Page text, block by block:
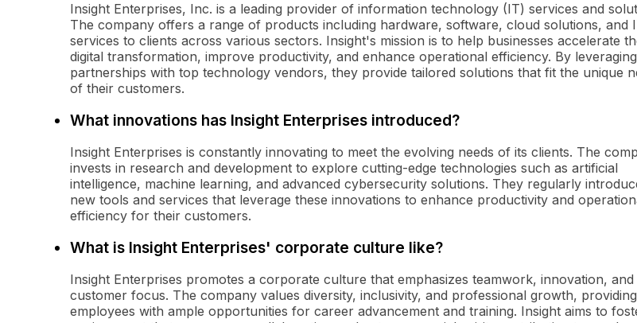
Insight Enterprises, Inc. is a leading provider of information technology (IT) services and
The company offers a range of products including hardware, software, cloud solutions, and
services to clients across various sectors. Insight's mission is to help businesses accelerate
digital transformation, improve productivity, and enhance operational efficiency. By leveraging
partnerships with top technology vendors, they provide tailored solutions that fit the unique
of their customers.
What innovations has Insight Enterprises introduced?
Insight Enterprises is constantly innovating to meet the evolving needs of its clients. The
invests in research and development to explore cutting-edge technologies such as artificial
intelligence, machine learning, and advanced cybersecurity solutions. They regularly
new tools and services that leverage these innovations to enhance productivity and
efficiency for their customers.
What is Insight Enterprises' corporate culture like?
Insight Enterprises promotes a corporate culture that emphasizes teamwork, innovation, and
customer focus. The company values diversity, inclusivity, and professional growth, providing
employees with ample opportunities for career advancement and training. Insight aims to